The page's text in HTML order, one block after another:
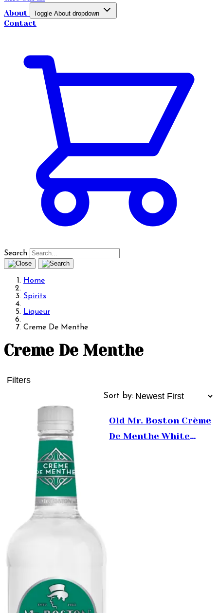
About
Toggle About dropdown
Contact
Search
Home
Spirits
Liqueur
Creme De Menthe
Creme De Menthe
Filters
Sort by:
Old Mr. Boston Crème
De Menthe White